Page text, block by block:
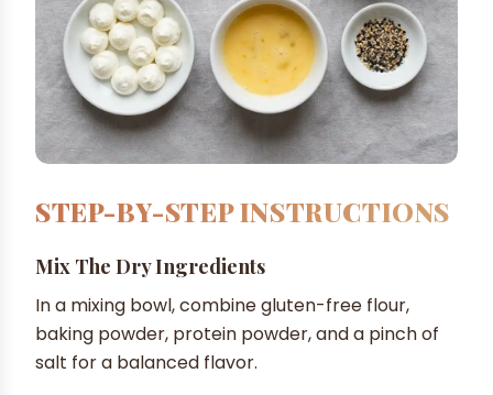
STEP-BY-STEP INSTRUCTIONS
Mix The Dry Ingredients
In a mixing bowl, combine gluten-free flour,
baking powder, protein powder, and a pinch of
salt for a balanced flavor.